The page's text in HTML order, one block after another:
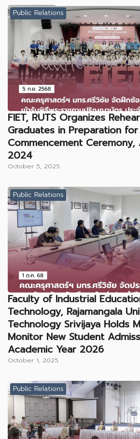
Public Relations
FIET, RUTS Organizes
Graduates in Preparation
Commencement Ceremony,
2024
October 5, 2025
Public Relations
Faculty of Industrial
Technology, Rajamangala
Technology Srivijaya Holds
Monitor New Student
Academic Year 2026
October 1, 2025
Public Relations